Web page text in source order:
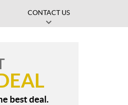
CONTACT US
best deal.